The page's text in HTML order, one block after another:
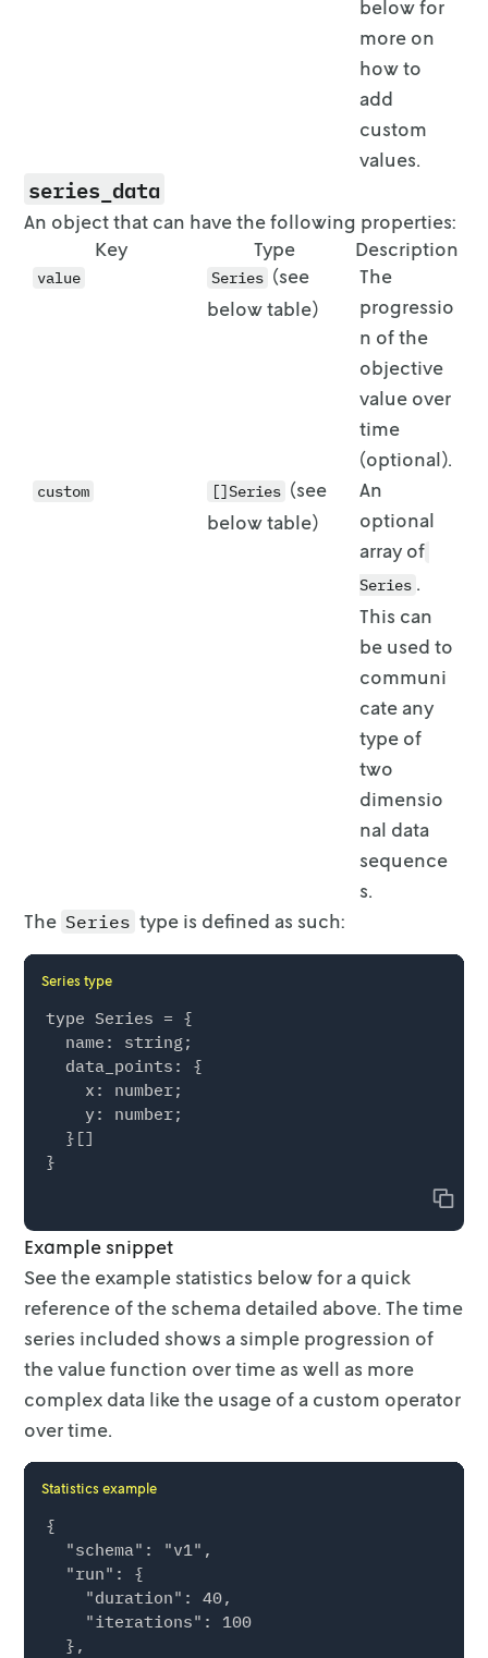
below for
more on
how to
add
custom
values.
series_data
An object that can have the following properties:
Key
Type Description
value Series (see
below table)
The
progressio
n of the
objective
value over
time
(optional).
custom []Series (see
below table)
An
optional
array of
Series .
This can
be used to
communi
cate any
type of
two
dimensio
nal data
sequence
s.
The Series type is defined as such:
Series type
type Series = {
  name: string;
  data_points: {
    x: number;
    y: number;
  }[]
Copy
Example snippet
See the example statistics below for a quick
reference of the schema detailed above. The time
series included shows a simple progression of
the value function over time as well as more
complex data like the usage of a custom operator
over time.
Statistics example
{
  "schema": "v1",
  "run": {
    "duration": 40,
    "iterations": 100
  },